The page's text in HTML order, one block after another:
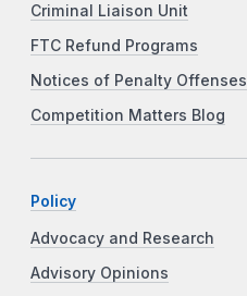
Criminal Liaison Unit
FTC Refund Programs
Notices of Penalty Offenses
Competition Matters Blog
Policy
Advocacy and Research
Advisory Opinions